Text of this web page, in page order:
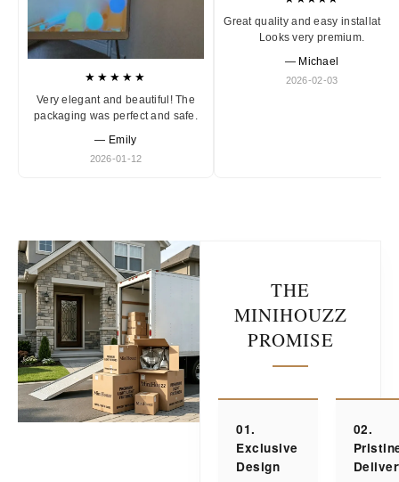
★★★★★
Very elegant and beautiful! The
packaging was perfect and safe.
— Emily
2026-01-12
Great quality and easy installation.
Looks very premium.
— Michael
2026-02-03
THE
MINIHOUZZ
PROMISE
01.
Exclusive
Design
02.